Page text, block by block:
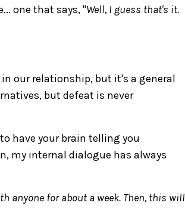
one that says, "Well, I guess that's it.
our relationship, but it's a general
but defeat is never
have your brain telling you
my internal dialogue has always
anyone for about a week. Then, this will